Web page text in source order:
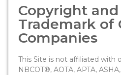
Copyright and
Trademark of
Companies
This Site is not affiliated with
NBCOT®, AOTA, APTA,